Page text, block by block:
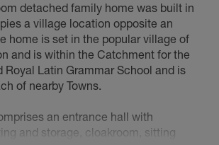
detached family home was built in
a village location opposite an
home is set in the popular village of
and is within the Catchment for the
Royal Latin Grammar School and is
of nearby Towns.
an entrance hall with
and storage, cloakroom, sitting